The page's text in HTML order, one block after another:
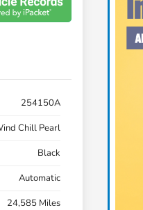
254150A
Chill Pearl
Black
Automatic
24,585 Miles